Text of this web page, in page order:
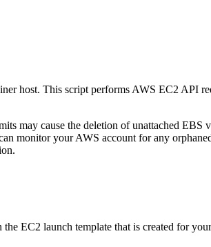
host. This script performs AWS EC2 API
may cause the deletion of unattached
monitor your AWS account for any
EC2 launch template that is created for